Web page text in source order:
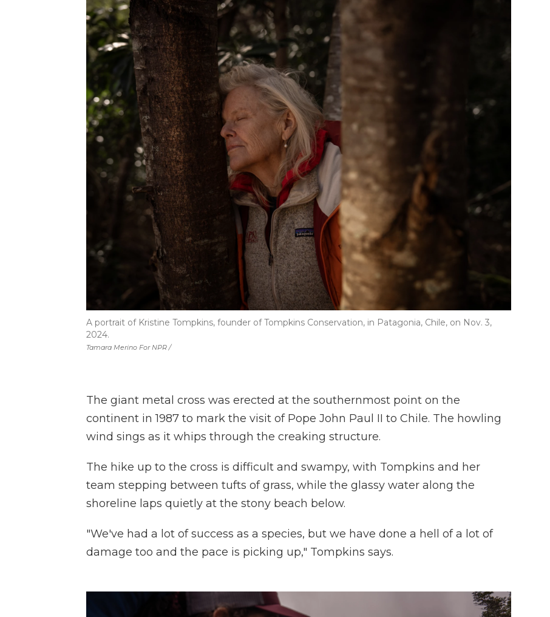
Tamara Merino For NPR /
A portrait of Kristine Tompkins, founder of Tompkins Conservation, in Patagonia, Chile, on Nov. 3,
2024.
The giant metal cross was erected at the southernmost point on the
continent in 1987 to mark the visit of Pope John Paul II to Chile. The howling
wind sings as it whips through the creaking structure.
The hike up to the cross is difficult and swampy, with Tompkins and her
team stepping between tufts of grass, while the glassy water along the
shoreline laps quietly at the stony beach below.
"We've had a lot of success as a species, but we have done a hell of a lot of
damage too and the pace is picking up," Tompkins says.